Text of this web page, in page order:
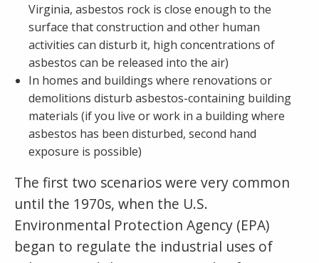
Virginia, asbestos rock is close enough to the
surface that construction and other human
activities can disturb it, high concentrations of
asbestos can be released into the air)
In homes and buildings where renovations or
demolitions disturb asbestos-containing building
materials (if you live or work in a building where
asbestos has been disturbed, second hand
exposure is possible)
The first two scenarios were very common
until the 1970s, when the U.S.
Environmental Protection Agency (EPA)
began to regulate the industrial uses of